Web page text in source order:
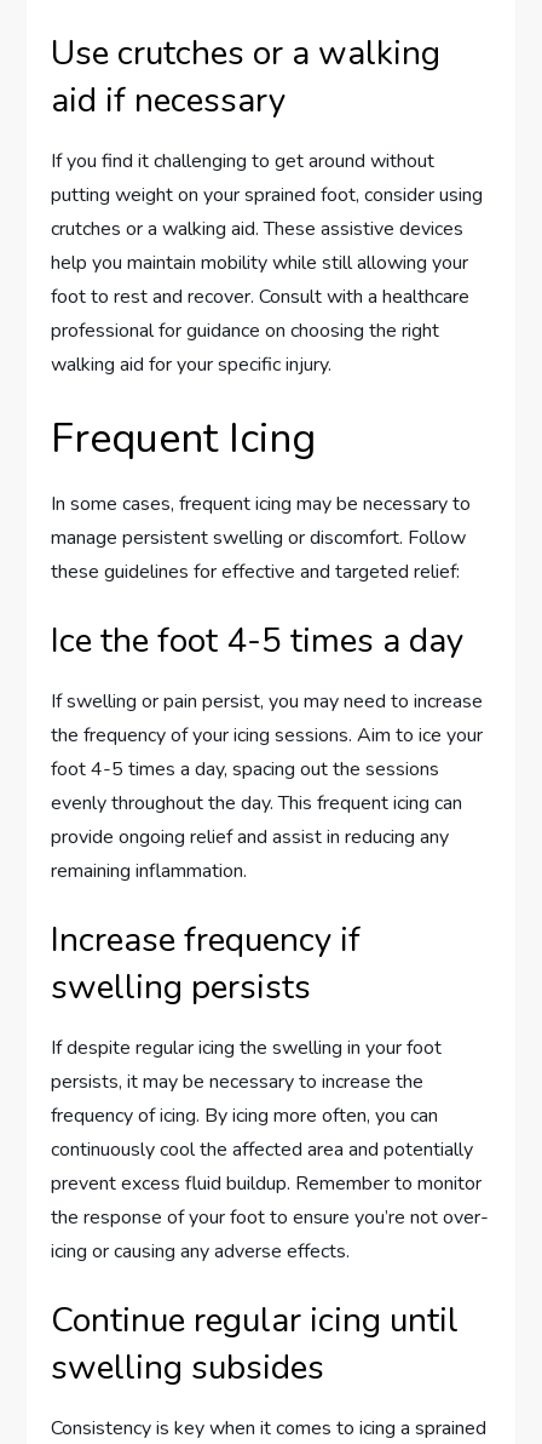
Use crutches or a walking
aid if necessary
If you find it challenging to get around without
putting weight on your sprained foot, consider using
crutches or a walking aid. These assistive devices
help you maintain mobility while still allowing your
foot to rest and recover. Consult with a healthcare
professional for guidance on choosing the right
walking aid for your specific injury.
Frequent Icing
In some cases, frequent icing may be necessary to
manage persistent swelling or discomfort. Follow
these guidelines for effective and targeted relief:
Ice the foot 4-5 times a day
If swelling or pain persist, you may need to increase
the frequency of your icing sessions. Aim to ice your
foot 4-5 times a day, spacing out the sessions
evenly throughout the day. This frequent icing can
provide ongoing relief and assist in reducing any
remaining inflammation.
Increase frequency if
swelling persists
If despite regular icing the swelling in your foot
persists, it may be necessary to increase the
frequency of icing. By icing more often, you can
continuously cool the affected area and potentially
prevent excess fluid buildup. Remember to monitor
the response of your foot to ensure you’re not over-
icing or causing any adverse effects.
Continue regular icing until
swelling subsides
Consistency is key when it comes to icing a sprained